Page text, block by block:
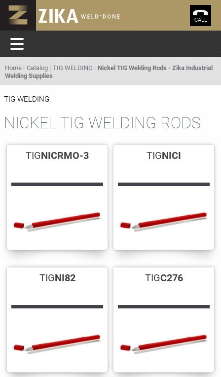
CALL
Home Catalog TIG WELDING
Nickel TIG Welding Rods - Zika Industrial
Welding Supplies
TIG WELDING
NICKEL TIG WELDING RODS
TIGNICRMO-3 TIGNICI
TIGNI82 TIGC276